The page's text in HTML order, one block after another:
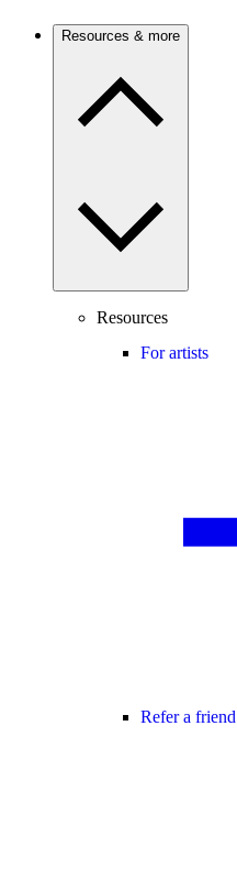
Resources & more
Resources
For artists
Refer a friend